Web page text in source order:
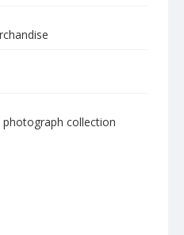
photograph collection